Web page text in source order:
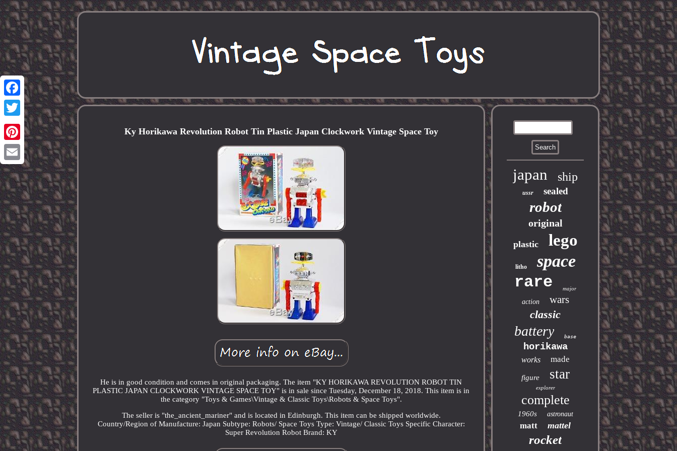
Facebook
Twitter
Pinterest
Email
Ky Horikawa Revolution Robot Tin Plastic Japan Clockwork Vintage Space Toy
He is in good condition and comes in original packaging. The item "KY HORIKAWA REVOLUTION ROBOT TIN
PLASTIC JAPAN CLOCKWORK VINTAGE SPACE TOY" is in sale since Tuesday, December 18, 2018. This item is in
the category "Toys & Games\Vintage & Classic Toys\Robots & Space Toys".
The seller is "the_ancient_mariner" and is located in Edinburgh. This item can be shipped worldwide.
Country/Region of Manufacture: Japan Subtype: Robots/ Space Toys Type: Vintage/ Classic Toys Specific Character:
Super Revolution Robot Brand: KY
japan ship
ussr sealed
robot
original
plastic lego
litho
space
rare
major
action wars
classic
battery base
horikawa
works made
figure star
explorer
complete
1960s astronaut
matt mattel
rocket